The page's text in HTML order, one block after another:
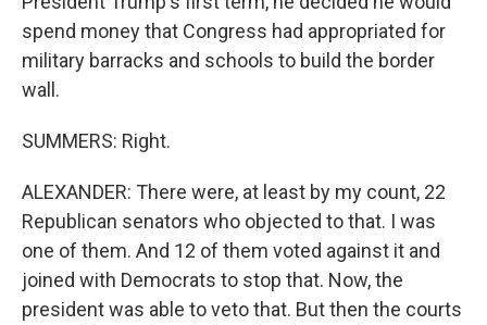
spend money that Congress had appropriated for
military barracks and schools to build the border
wall.
SUMMERS: Right.
ALEXANDER: There were, at least by my count, 22
Republican senators who objected to that. I was
one of them. And 12 of them voted against it and
joined with Democrats to stop that. Now, the
president was able to veto that. But then the courts